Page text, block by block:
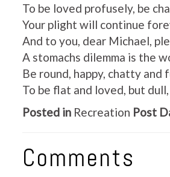
To be loved profusely, be
Your plight will continue
And to you, dear Michael,
A stomachs dilemma is the
Be round, happy, chatty
To be flat and loved, but
Posted in Recreation Post
Comments